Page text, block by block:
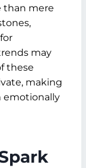
than mere
may
these
making